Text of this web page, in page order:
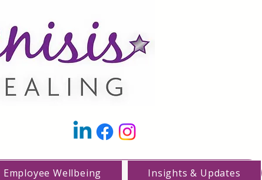
Employee Wellbeing Insights & Updates